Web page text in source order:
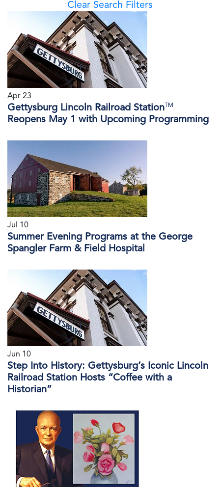
Clear Search Filters
Apr 23
Gettysburg Lincoln Railroad Station TM
Reopens May 1 with Upcoming Programming
Jul 10
Summer Evening Programs at the George
Spangler Farm & Field Hospital
Jun 10
Step Into History: Gettysburg’s Iconic Lincoln
Railroad Station Hosts “Coffee with a
Historian”